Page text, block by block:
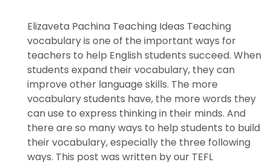
Elizaveta Pachina Teaching Ideas Teaching
vocabulary is one of the important ways for
teachers to help English students succeed. When
students expand their vocabulary, they can
improve other language skills. The more
vocabulary students have, the more words they
can use to express thinking in their minds. And
there are so many ways to help students to build
their vocabulary, especially the three following
ways. This post was written by our TEFL